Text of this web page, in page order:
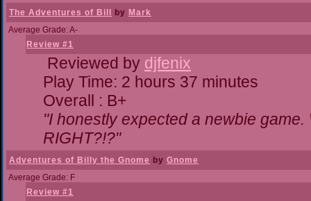
The Adventures of Bill by Mark
Average Grade: A-
Review #1
Reviewed by djfenix
Play Time: 2 hours 37 minutes
Overall : B+
"I honestly expected a newbie
RIGHT?!?"
Adventures of Billy the Gnome by Gnome
Average Grade: F
Review #1